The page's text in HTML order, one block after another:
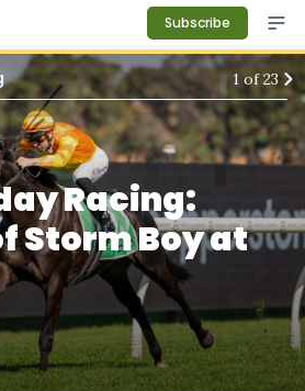
Subscribe
1 of23
Racing:
Storm Boy at